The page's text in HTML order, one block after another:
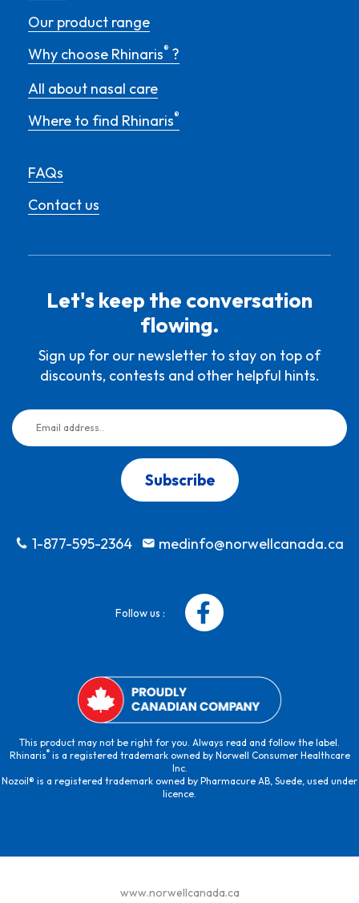
Our product range
Why choose Rhinaris® ?
All about nasal care
Where to find Rhinaris®
FAQs
Contact us
Let's keep the conversation
flowing.
Sign up for our newsletter to stay on top of
discounts, contests and other helpful hints.
Subscribe
1-877-595-2364 medinfo@norwellcanada.ca
Follow us :
This product may not be right for you. Always read and follow the label.
Rhinaris®is a registered trademark owned by Norwell Consumer Healthcare
Inc.
Nozoil® is a registered trademark owned by Pharmacure AB, Suede, used under
licence.
www.norwellcanada.ca